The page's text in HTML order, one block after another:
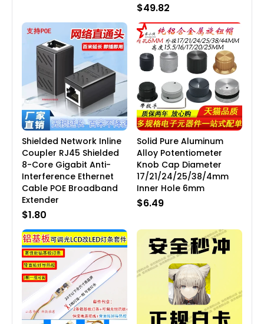
$49.82
Shielded Network Inline
Coupler RJ45 Shielded
8-Core Gigabit Anti-
Interference Ethernet
Cable POE Broadband
Extender
$1.80
Solid Pure Aluminum
Alloy Potentiometer
Knob Cap Diameter
17/21/24/25/38/4mm
Inner Hole 6mm
$6.49